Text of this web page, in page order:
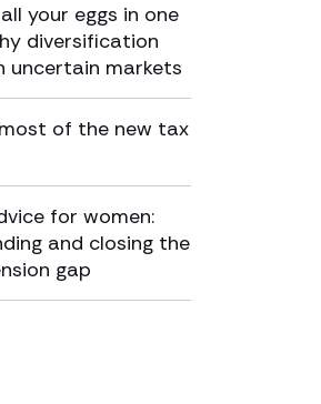
your eggs in one
diversification
uncertain markets
of the new tax
for women:
and closing the
gap